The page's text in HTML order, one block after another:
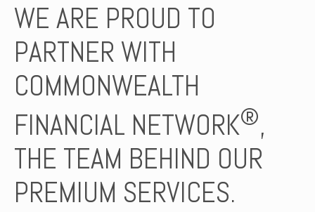
WE ARE PROUD TO
PARTNER WITH
COMMONWEALTH
FINANCIAL NETWORK®,
THE TEAM BEHIND OUR
PREMIUM SERVICES.